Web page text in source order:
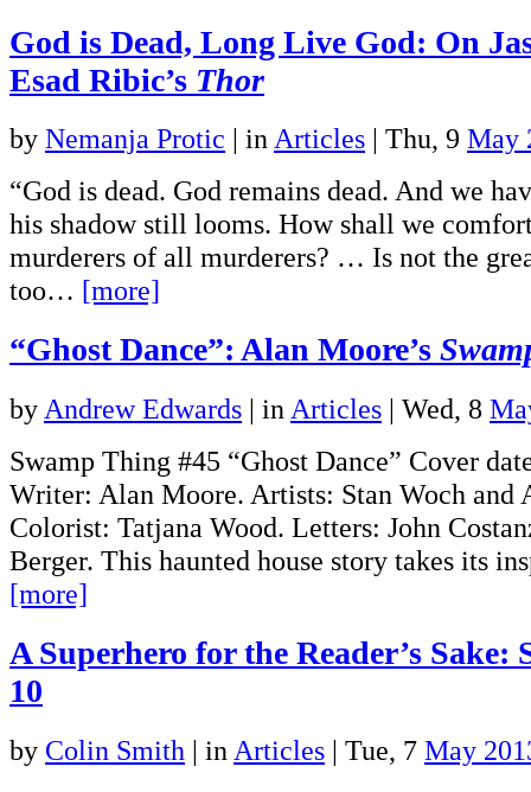
God is Dead, Long Live God: On
Esad Ribic’s Thor
by Nemanja Protic | inArticles | Thu, 9 May
“God is dead. God remains dead. And we
his shadow still looms. How shall we
murderers of all murderers? … Is not the
too… [more]
“Ghost Dance”: Alan Moore’s
by Andrew Edwards | in Articles | Wed, 8
Swamp Thing #45 “Ghost Dance” Cover
Writer: Alan Moore. Artists: Stan Woch and
Colorist: Tatjana Wood. Letters: John
Berger. This haunted house story takes its
[more]
A Superhero for the Reader’s Sake:
10
by Colin Smith | in Articles | Tue, 7 May